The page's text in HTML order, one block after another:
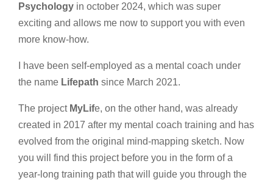
Psychology in october 2024, which was super
exciting and allows me now to support you with even
more know-how.
I have been self-employed as a mental coach under
the name Lifepath since March 2021.
The project MyLife, on the other hand, was already
created in 2017 after my mental coach training and has
evolved from the original mind-mapping sketch. Now
you will find this project before you in the form of a
year-long training path that will guide you through the